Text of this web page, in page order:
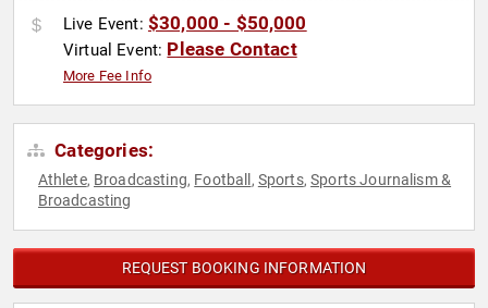
Live Event: $30,000 - $50,000
Virtual Event: Please Contact
More Fee Info
Categories:
Athlete, Broadcasting, Football , Sports,Sports Journalism &
Broadcasting
REQUEST BOOKING INFORMATION